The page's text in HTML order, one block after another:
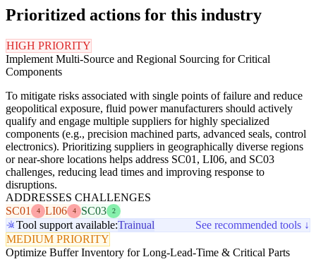
Prioritized actions for this industry
HIGH PRIORITY
Implement Multi-Source and Regional Sourcing for Critical
Components
To mitigate risks associated with single points of failure and reduce
geopolitical exposure, fluid power manufacturers should actively
qualify and engage multiple suppliers for highly specialized
components (e.g., precision machined parts, advanced seals, control
electronics). Prioritizing suppliers in geographically diverse regions
or near-shore locations helps address SC01, LI06, and SC03
challenges, reducing lead times and improving response to
disruptions.
ADDRESSES CHALLENGES
SC01
4 LI06 4 SC03 2
Tool support available:Trainual
See recommended tools ↓
MEDIUM PRIORITY
Optimize Buffer Inventory for Long-Lead-Time & Critical Parts